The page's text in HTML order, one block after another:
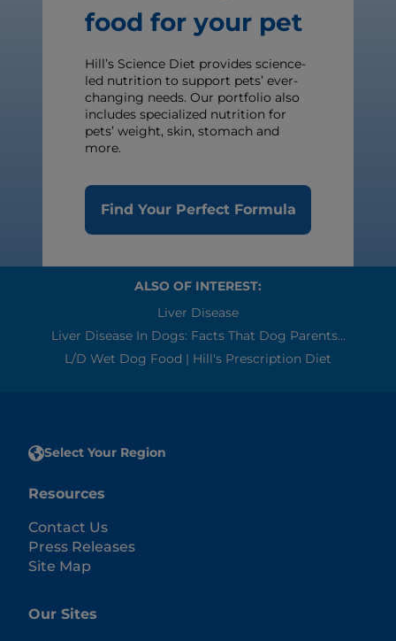
food for your pet
Hill’s Science Diet provides science-
led nutrition to support pets’ ever-
changing needs. Our portfolio also
includes specialized nutrition for
pets’ weight, skin, stomach and
more.
Find Your Perfect Formula
ALSO OF INTEREST:
Liver Disease
Liver Disease In Dogs: Facts That Dog Parents...
L/d Wet Dog Food | Hill's Prescription Diet
Select Your Region
Resources
Contact Us
Press Releases
Site Map
Our Sites